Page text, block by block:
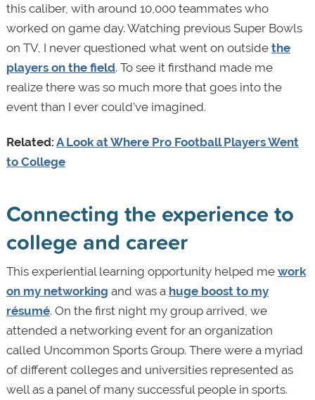
this caliber, with around 10,000 teammates who
worked on game day. Watching previous Super Bowls
on TV, I never questioned what went on outside the
players on the field. To see it firsthand made me
realize there was so much more that goes into the
event than I ever could’ve imagined.
Related: A Look at Where Pro Football Players Went
to College
Connecting the experience to
college and career
This experiential learning opportunity helped me work
on my networking and was a huge boost to my
résumé. On the first night my group arrived, we
attended a networking event for an organization
called Uncommon Sports Group. There were a myriad
of different colleges and universities represented as
well as a panel of many successful people in sports.